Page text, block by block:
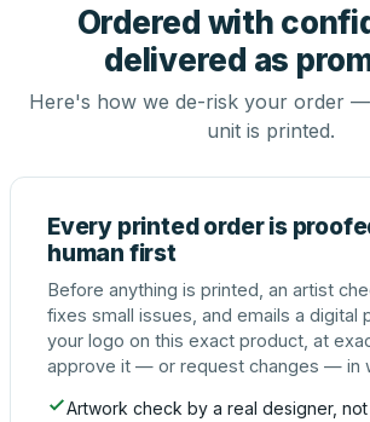
Ordered with
delivered as
Here's how we de-risk your order
unit is printed.
Every printed order is
human first
Before anything is printed, an artist
fixes small issues, and emails a digital
your logo on this exact product, at
approve it — or request changes — in
Artwork check by a real designer,